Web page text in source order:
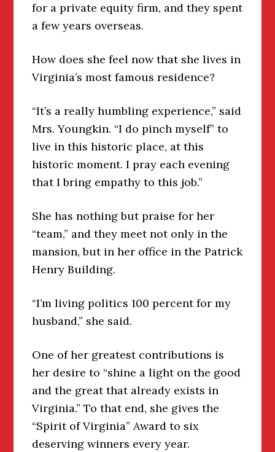
for a private equity firm, and they spent
a few years overseas.
How does she feel now that she lives in
Virginia’s most famous residence?
“It’s a really humbling experience,” said
Mrs. Youngkin. “I do pinch myself” to
live in this historic place, at this
historic moment. I pray each evening
that I bring empathy to this job.”
She has nothing but praise for her
“team,” and they meet not only in the
mansion, but in her office in the Patrick
Henry Building.
“I’m living politics 100 percent for my
husband,” she said.
One of her greatest contributions is
her desire to “shine a light on the good
and the great that already exists in
Virginia.” To that end, she gives the
“Spirit of Virginia” Award to six
deserving winners every year.